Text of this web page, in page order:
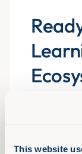
This website
see how
atscale for